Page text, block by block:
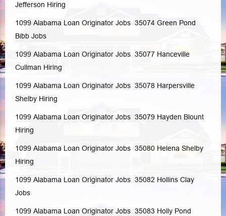
Jefferson Hiring
1099 Alabama Loan Originator Jobs 35074 Green Pond
Bibb Jobs
1099 Alabama Loan Originator Jobs 35077 Hanceville
Cullman Hiring
1099 Alabama Loan Originator Jobs 35078 Harpersville
Shelby Hiring
1099 Alabama Loan Originator Jobs 35079 Hayden Blount
Hiring
1099 Alabama Loan Originator Jobs 35080 Helena Shelby
Hiring
1099 Alabama Loan Originator Jobs 35082 Hollins Clay
Jobs
1099 Alabama Loan Originator Jobs 35083 Holly Pond